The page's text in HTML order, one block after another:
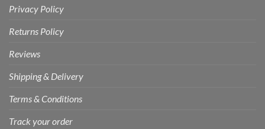
Privacy Policy
Returns Policy
Reviews
Shipping & Delivery
Terms & Conditions
Track your order